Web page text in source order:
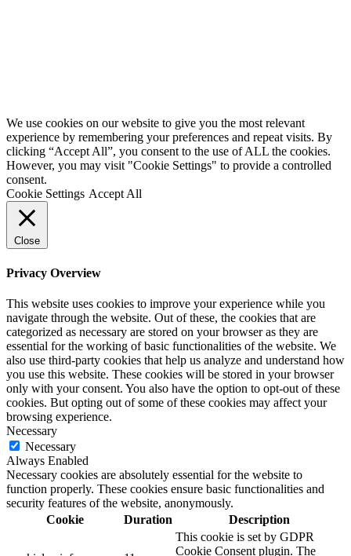
We use cookies on our website to give you the most relevant
experience by remembering your preferences and repeat visits. By
clicking “Accept All”, you consent to the use of ALL the cookies.
However, you may visit "Cookie Settings" to provide a controlled
consent.
Cookie Settings Accept All
Close
Privacy Overview
This website uses cookies to improve your experience while you
navigate through the website. Out of these, the cookies that are
categorized as necessary are stored on your browser as they are
essential for the working of basic functionalities of the website. We
also use third-party cookies that help us analyze and understand how
you use this website. These cookies will be stored in your browser
only with your consent. You also have the option to opt-out of these
cookies. But opting out of some of these cookies may affect your
browsing experience.
Necessary
Necessary
Always Enabled
Necessary cookies are absolutely essential for the website to
function properly. These cookies ensure basic functionalities and
security features of the website, anonymously.
Cookie
Duration Description
This cookie is set by GDPR
Cookie Consent plugin. The